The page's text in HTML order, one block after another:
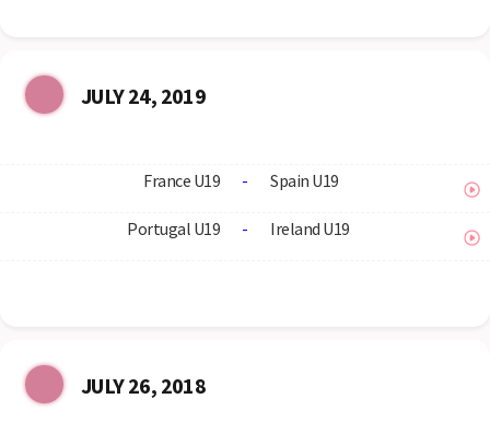
JULY 24, 2019
France U19 - Spain U19
Portugal U19 - Ireland U19
JULY 26, 2018